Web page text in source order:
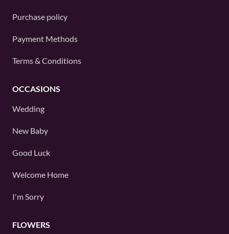
Purchase policy
Payment Methods
Terms & Conditions
OCCASIONS
Wedding
New Baby
Good Luck
Welcome Home
I'm Sorry
FLOWERS